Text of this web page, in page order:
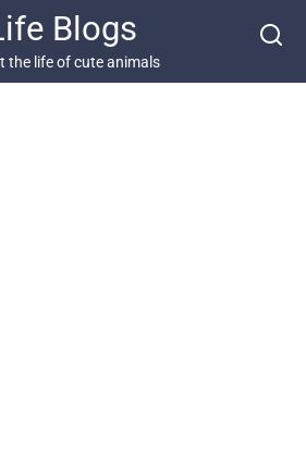
Blogs
the life of cute animals